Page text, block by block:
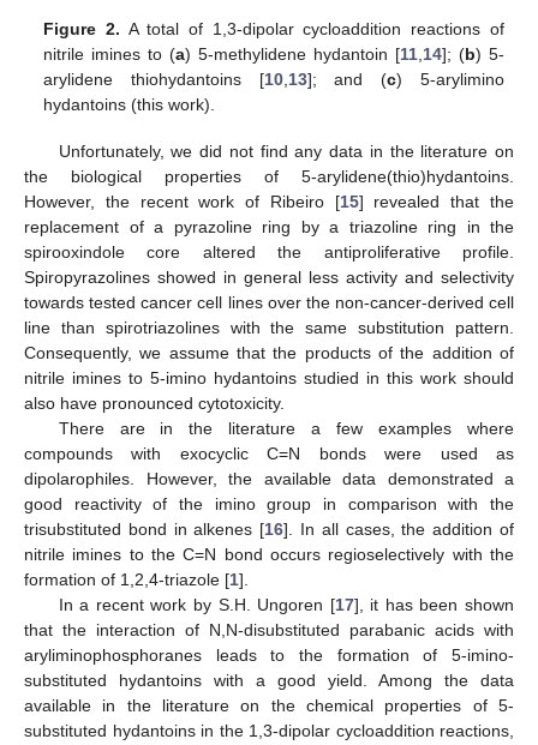
Figure 2. A total of 1,3-dipolar cycloaddition reactions of
nitrile imines to (a) 5-methylidene hydantoin [11,14]; (b) 5-
arylidene thiohydantoins [10,13]; and (c) 5-arylimino
hydantoins (this work).
Unfortunately, we did not find any data in the literature on
the biological properties of 5-arylidene(thio)hydantoins.
However, the recent work of Ribeiro [15] revealed that the
replacement of a pyrazoline ring by a triazoline ring in the
spirooxindole core altered the antiproliferative profile.
Spiropyrazolines showed in general less activity and selectivity
towards tested cancer cell lines over the non-cancer-derived cell
line than spirotriazolines with the same substitution pattern.
Consequently, we assume that the products of the addition of
nitrile imines to 5-imino hydantoins studied in this work should
also have pronounced cytotoxicity.
There are in the literature a few examples where
compounds with exocyclic C=N bonds were used as
dipolarophiles. However, the available data demonstrated a
good reactivity of the imino group in comparison with the
trisubstituted bond in alkenes [16]. In all cases, the addition of
nitrile imines to the C=N bond occurs regioselectively with the
formation of 1,2,4-triazole [1].
In a recent work by S.H. Ungoren [17], it has been shown
that the interaction of N,N-disubstituted parabanic acids with
aryliminophosphoranes leads to the formation of 5-imino-
substituted hydantoins with a good yield. Among the data
available in the literature on the chemical properties of 5-
substituted hydantoins in the 1,3-dipolar cycloaddition reactions,